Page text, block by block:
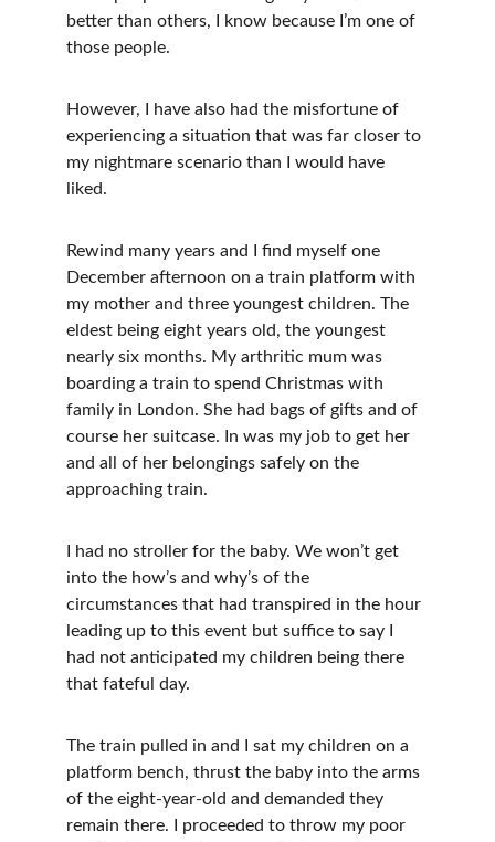
better than others, I know because I’m one of
those people.
However, I have also had the misfortune of
experiencing a situation that was far closer to
my nightmare scenario than I would have
liked.
Rewind many years and I find myself one
December afternoon on a train platform with
my mother and three youngest children. The
eldest being eight years old, the youngest
nearly six months. My arthritic mum was
boarding a train to spend Christmas with
family in London. She had bags of gifts and of
course her suitcase. In was my job to get her
and all of her belongings safely on the
approaching train.
I had no stroller for the baby. We won’t get
into the how’s and why’s of the
circumstances that had transpired in the hour
leading up to this event but suffice to say I
had not anticipated my children being there
that fateful day.
The train pulled in and I sat my children on a
platform bench, thrust the baby into the arms
of the eight-year-old and demanded they
remain there. I proceeded to throw my poor